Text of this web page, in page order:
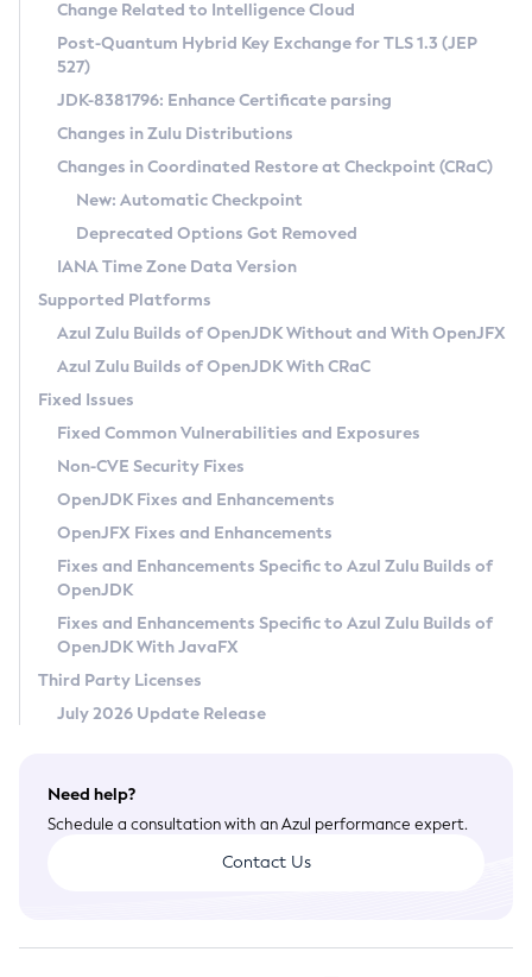
Supported (Zulu SA) on Linux
DEB
RPM
APK
Docker
Chainguard Docker
Free Distribution (Zulu CA) on Linux
DEB
RPM
APK
TAR.GZ
Docker
Paketo Buildpacks
Installing on Windows
Installing on macOS
Using SDKMAN! on Linux and macOS
Using Azul Metadata API
Updating Azul Zulu
Uninstalling Azul Zulu
Windows
macOS
Linux
Other Distributions
Managing Multiple Azul Zulu Versions
Windows
macOS
Linux
CVE and Version Search
CVE Search Tool
CVE History Tool
Version Search Tool
Commercial Compatibility Kit
IcedTea-Web
About IcedTea-Web
Release Notes
Download and Installation
How to Use IcedTea-Web
How to Use Deployment Ruleset
Configuration Options
Detailed Info
Versioning and Naming Conventions
Configuring Security Providers
Migrating Discovery to Metadata API
Timezone Updater
Incubator and Preview Features
Using Java Flight Recorder
FIPS integration in Zulu
Coordinated Restore at Checkpoint
(CRaC)
GC Log Analyzer
Azul Mission Control
Legal Notice
Privacy Policy
Legal
Terms of Use
Change Related to Intelligence Cloud
Post-Quantum Hybrid Key Exchange for TLS 1.3 (JEP
527)
JDK-8381796: Enhance Certificate parsing
Changes in Zulu Distributions
Changes in Coordinated Restore at Checkpoint (CRaC)
New: Automatic Checkpoint
Deprecated Options Got Removed
IANA Time Zone Data Version
Supported Platforms
Azul Zulu Builds of OpenJDK Without and With OpenJFX
Azul Zulu Builds of OpenJDK With CRaC
Fixed Issues
Fixed Common Vulnerabilities and Exposures
Non-CVE Security Fixes
OpenJDK Fixes and Enhancements
OpenJFX Fixes and Enhancements
Fixes and Enhancements Specific to Azul Zulu Builds of
OpenJDK
Fixes and Enhancements Specific to Azul Zulu Builds of
OpenJDK With JavaFX
Third Party Licenses
July 2026 Update Release
Need help?
Schedule a consultation with an Azul performance expert.
Contact Us